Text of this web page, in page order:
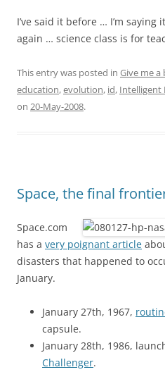
I’ve said it before … I’m saying
again … science class is for
This entry was posted in Give me a
education,evolution, id, Intelligent
on 20-May-2008.
Space, the final
Space.com
has a very poignant article
disasters that happened to
January.
January 27th, 1967,
capsule.
January 28th, 1986,
Challenger.